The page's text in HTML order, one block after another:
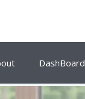
DashBoard